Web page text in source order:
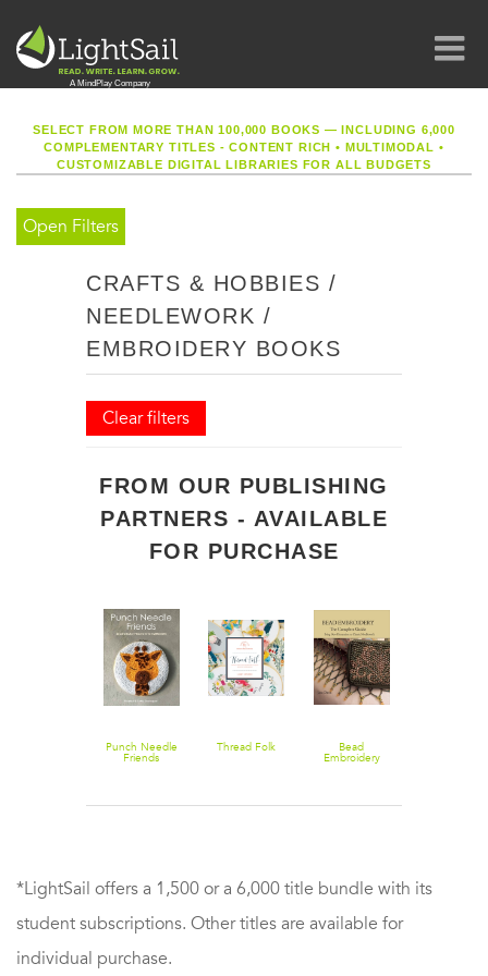
SELECT FROM MORE THAN 100,000 BOOKS — INCLUDING 6,000
COMPLEMENTARY TITLES - CONTENT RICH• MULTIMODAL •
CUSTOMIZABLE DIGITAL LIBRARIES FOR ALL BUDGETS
Open Filters
CRAFTS & HOBBIES /
NEEDLEWORK /
EMBROIDERY BOOKS
Clear filters
FROM OUR PUBLISHING
PARTNERS - AVAILABLE
FOR PURCHASE
Punch Needle
Friends
Thread Folk
Bead
Embroidery
*LightSail offers a 1,500 or a 6,000 title bundle with its
student subscriptions. Other titles are available for
individual purchase.